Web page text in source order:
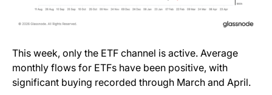
This week, only the ETF channel is active. Average
monthly flows for ETFs have been positive, with
significant buying recorded through March and April.